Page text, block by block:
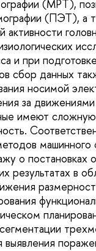
(МРТ),
(ПЭТ), а
активности
и при подготовке
сбор данных
носимой
за движениями
имеют
машинного
о постановках
результатах в